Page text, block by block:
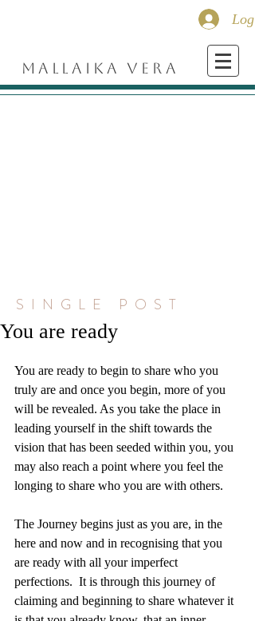
Log
MALLAIKA VERA
SINGLE POST
You are ready
You are ready to begin to share who you
truly are and once you begin, more of you
will be revealed. As you take the place in
leading yourself in the shift towards the
vision that has been seeded within you, you
may also reach a point where you feel the
longing to share who you are with others.
The Journey begins just as you are, in the
here and now and in recognising that you
are ready with all your imperfect
perfections.  It is through this journey of
claiming and beginning to share whatever it